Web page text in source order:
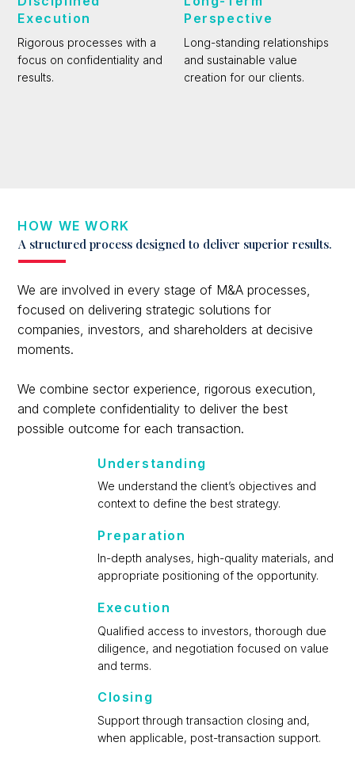
Execution
Rigorous processes with a
focus on confidentiality and
results.
Perspective
Long-standing relationships
and sustainable value
creation for our clients.
HOW WE WORK
A structured process designed to deliver superior results.
We are involved in every stage of M&A processes,
focused on delivering strategic solutions for
companies, investors, and shareholders at decisive
moments.
We combine sector experience, rigorous execution,
and complete confidentiality to deliver the best
possible outcome for each transaction.
Understanding
We understand the client’s objectives and
context to define the best strategy.
Preparation
In-depth analyses, high-quality materials, and
appropriate positioning of the opportunity.
Execution
Qualified access to investors, thorough due
diligence, and negotiation focused on value
and terms.
Closing
Support through transaction closing and,
when applicable, post-transaction support.